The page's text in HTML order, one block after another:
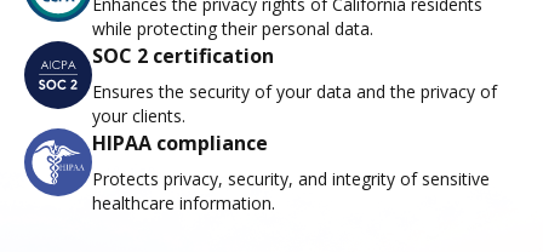
while protecting their personal data.
SOC 2 certification
Ensures the security of your data and the privacy of
your clients.
HIPAA compliance
Protects privacy, security, and integrity of sensitive
healthcare information.